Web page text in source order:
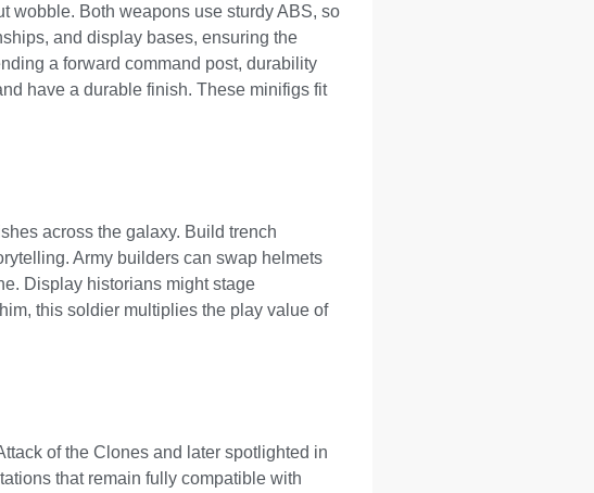
wobble. Both weapons use sturdy ABS, so
and display bases, ensuring the
a forward command post, durability
have a durable finish. These minifigs fit
across the galaxy. Build trench
Army builders can swap helmets
Display historians might stage
this soldier multiplies the play value of
of the Clones and later spotlighted in
that remain fully compatible with